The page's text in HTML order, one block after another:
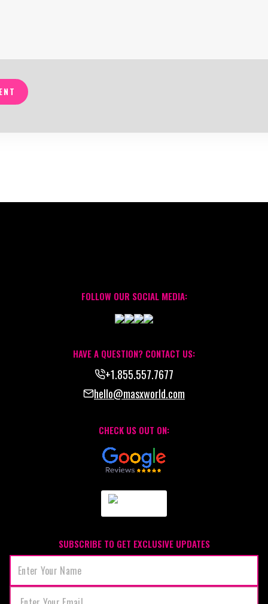
FOLLOW OUR SOCIAL MEDIA:
HAVE A QUESTION? CONTACT US:
+1.855.557.7677
hello@masxworld.com
CHECK US OUT ON:
SUBSCRIBE TO GET EXCLUSIVE UPDATES